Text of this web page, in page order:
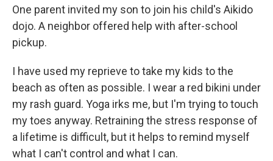
One parent invited my son to join his child's Aikido
dojo. A neighbor offered help with after-school
pickup.
I have used my reprieve to take my kids to the
beach as often as possible. I wear a red bikini under
my rash guard. Yoga irks me, but I'm trying to touch
my toes anyway. Retraining the stress response of
a lifetime is difficult, but it helps to remind myself
what I can't control and what I can.